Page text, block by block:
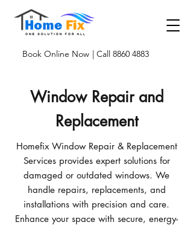
Book Online Now | Call 8860 4883
Window Repair and
Replacement
Homefix Window Repair & Replacement
Services provides expert solutions for
damaged or outdated windows. We
handle repairs, replacements, and
installations with precision and care.
Enhance your space with secure, energy-